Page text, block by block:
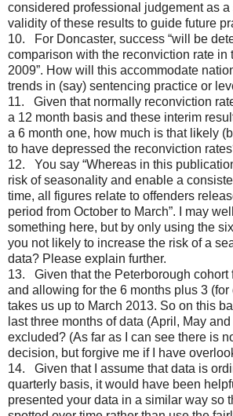
considered professional judgement as
validity of these results to guide future
10. For Doncaster, success “will be
comparison with the reconviction rate in
2009”. How will this accommodate
trends in (say) sentencing practice or
11. Given that normally reconviction
a 12 month basis and these interim
a 6 month one, how much is that likely
to have depressed the reconviction
12. You say “Whereas in this
risk of seasonality and enable a
time, all figures relate to offenders
period from October to March”. I may
something here, but by only using the
you not likely to increase the risk of a
data? Please explain further.
13. Given that the Peterborough cohort
and allowing for the 6 months plus 3
takes us up to March 2013. So on this
last three months of data (April, May
excluded? (As far as I can see there is
decision, but forgive me if I have
14. Given that I assume that data is
quarterly basis, it would have been
presented your data in a similar way so